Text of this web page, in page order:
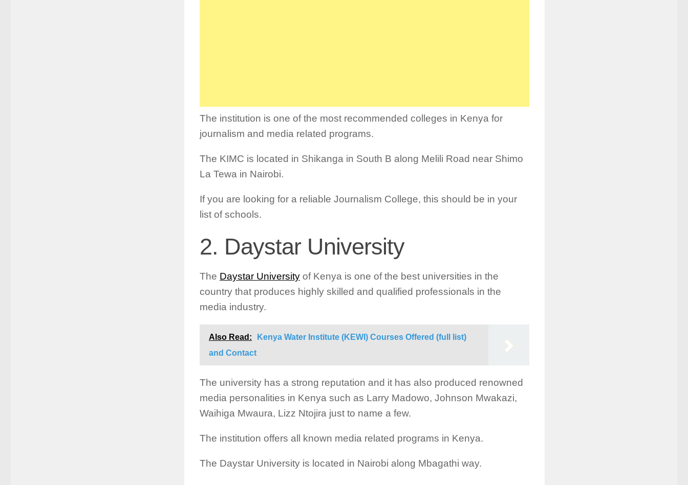
The institution is one of the most recommended colleges in Kenya for
journalism and media related programs.
The KIMC is located in Shikanga in South B along Melili Road near Shimo
La Tewa in Nairobi.
If you are looking for a reliable Journalism College, this should be in your
list of schools.
2. Daystar University
The Daystar University of Kenya is one of the best universities in the
country that produces highly skilled and qualified professionals in the
media industry.
Also Read:
Kenya Water Institute (KEWI) Courses Offered (full list)
and Contact
The university has a strong reputation and it has also produced renowned
media personalities in Kenya such as Larry Madowo, Johnson Mwakazi,
Waihiga Mwaura, Lizz Ntojira just to name a few.
The institution offers all known media related programs in Kenya.
The Daystar University is located in Nairobi along Mbagathi way.